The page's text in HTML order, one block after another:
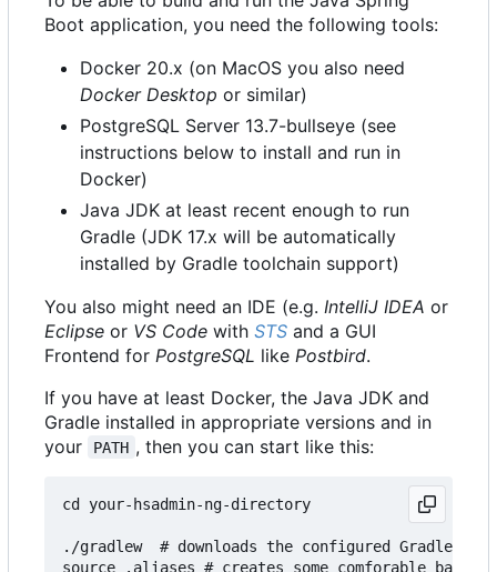
Boot application, you need the following tools:
Docker 20.x (on MacOS you also need
Docker Desktop or similar)
PostgreSQL Server 13.7-bullseye (see
instructions below to install and run in
Docker)
Java JDK at least recent enough to run
Gradle (JDK 17.x will be automatically
installed by Gradle toolchain support)
You also might need an IDE (e.g. IntelliJ IDEA or
Eclipse or VS Code with STS and a GUI
Frontend for PostgreSQL like Postbird.
If you have at least Docker, the Java JDK and
Gradle installed in appropriate versions and in
your
PATH , then you can start like this:
cd your-hsadmin-ng-directory
./gradlew  # downloads the configured Gradle
source .aliases # creates some comforable